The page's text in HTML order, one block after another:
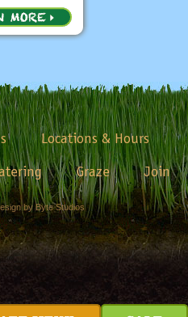
Locations & Hours
Graze Join
by Byte Studios